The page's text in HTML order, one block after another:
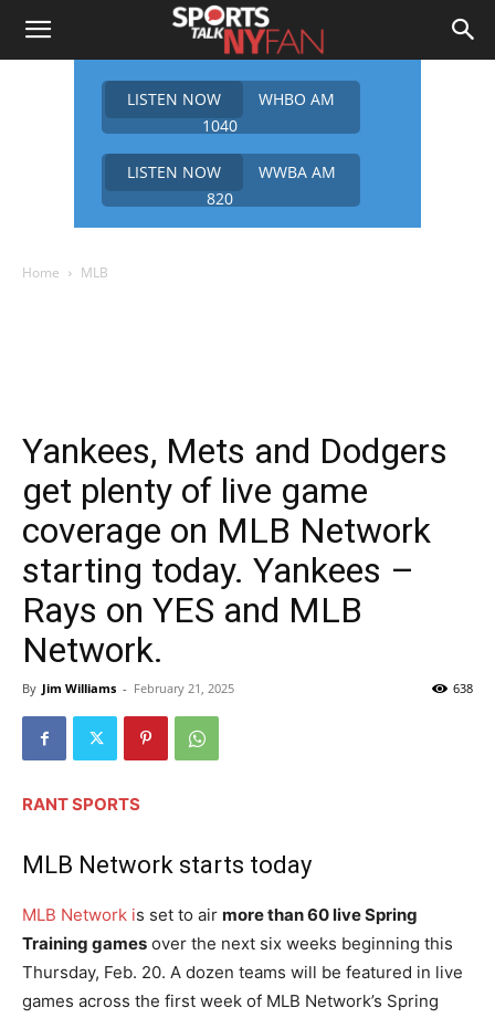
LISTEN NOW
WHBO AM
1040
LISTEN NOW
WWBA AM
820
Home MLB
Yankees, Mets and Dodgers
get plenty of live game
coverage on MLB Network
starting today. Yankees –
Rays on YES and MLB
Network.
By Jim Williams - February 21, 2025 638
RANT SPORTS
MLB Network starts today
MLB Network is set to air more than 60 live Spring
Training games over the next six weeks beginning this
Thursday, Feb. 20. A dozen teams will be featured in live
games across the first week of MLB Network’s Spring